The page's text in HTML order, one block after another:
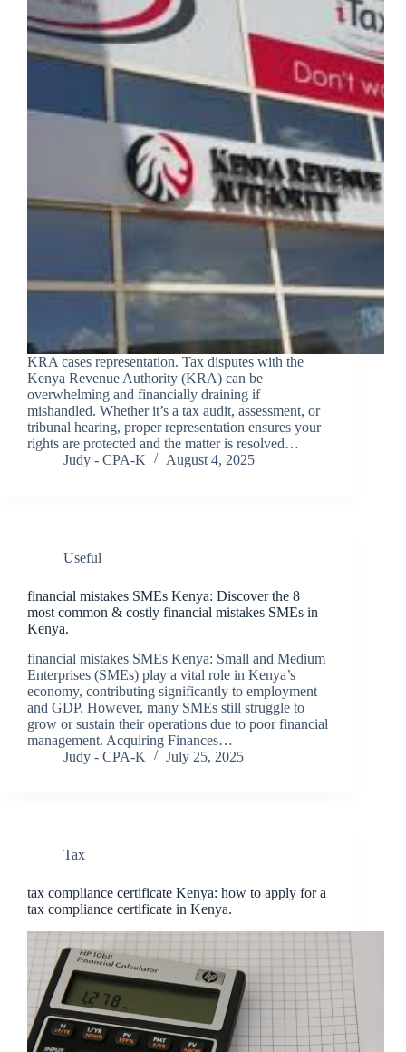
KRA cases representation. Tax disputes with the
Kenya Revenue Authority (KRA) can be
overwhelming and financially draining if
mishandled. Whether it’s a tax audit, assessment, or
tribunal hearing, proper representation ensures your
rights are protected and the matter is resolved…
Judy - CPA-K
August 4, 2025
Useful
financial mistakes SMEs Kenya: Discover the 8
most common & costly financial mistakes SMEs in
Kenya.
financial mistakes SMEs Kenya: Small and Medium
Enterprises (SMEs) play a vital role in Kenya’s
economy, contributing significantly to employment
and GDP. However, many SMEs still struggle to
grow or sustain their operations due to poor financial
management. Acquiring Finances…
Judy - CPA-K
July 25, 2025
Tax
tax compliance certificate Kenya: how to apply for a
tax compliance certificate in Kenya.